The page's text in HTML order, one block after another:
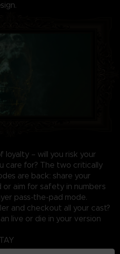
– will you risk your
care for? The two critically
are back: share your
aim for safety in numbers
pass-the-pad mode.
and checkout all your cast?
live or die in your version